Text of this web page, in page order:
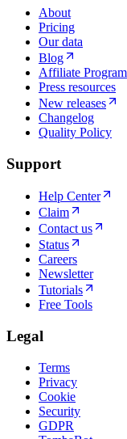
About
Pricing
Our data
Blog
Affiliate Program
Press resources
New releases
Changelog
Quality Policy
Support
Help Center
Claim
Contact us
Status
Careers
Newsletter
Tutorials
Free Tools
Legal
Terms
Privacy
Cookie
Security
GDPR